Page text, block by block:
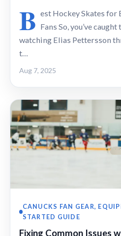
B est Hockey Skates for
Fans So, you’ve
watching Elias Pettersson
t…
Aug 7, 2025
CANUCKS FAN GEAR,
STARTED GUIDE
Fixing Common Issues